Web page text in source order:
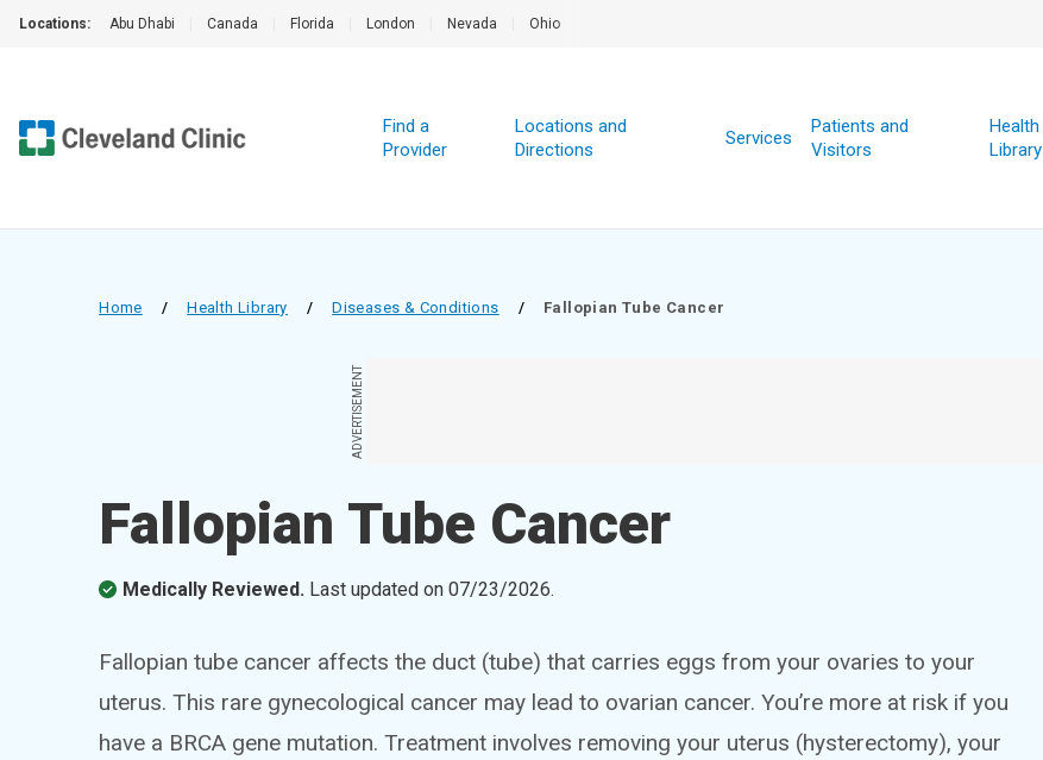
Locations: Abu Dhabi Canada Florida London Nevada Ohio
Find a
Provider
Locations and
Directions
Services
Patients and
Visitors
Health
Library
Home / Health Library / Diseases & Conditions / Fallopian Tube Cancer
ADVERTISEMENT
Fallopian Tube Cancer
Medically Reviewed. Last updated on07/23/2026.
Fallopian tube cancer affects the duct (tube) that carries eggs from your ovaries to your
uterus. This rare gynecological cancer may lead to ovarian cancer. You’re more at risk if you
have a BRCA gene mutation. Treatment involves removing your uterus (hysterectomy), your